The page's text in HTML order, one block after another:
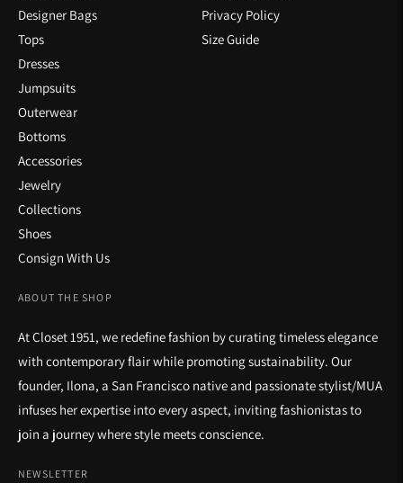
ABOUT THE SHOP
At Closet 1951, we redefine fashion by curating timeless elegance
with contemporary flair while promoting sustainability. Our
founder, Ilona, a San Francisco native and passionate stylist/MUA
infuses her expertise into every aspect, inviting fashionistas to
join a journey where style meets conscience.
Designer Bags
Tops
Dresses
Jumpsuits
Outerwear
Bottoms
Accessories
Jewelry
Collections
Shoes
Consign With Us
Privacy Policy
Size Guide
NEWSLETTER